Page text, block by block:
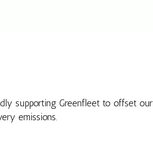
supporting Greenfleet to offset our
emissions.